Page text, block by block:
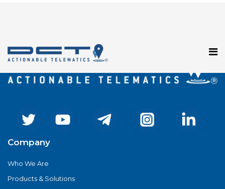
Company
Who We Are
Products & Solutions